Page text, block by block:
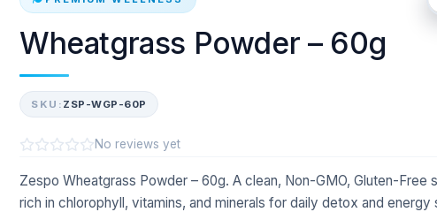
Wheatgrass Powder – 60g
SKU: ZSP-WGP-60P
No reviews yet
Zespo Wheatgrass Powder – 60g. A clean, Non-GMO, Gluten-Free
rich in chlorophyll, vitamins, and minerals for daily detox and energy